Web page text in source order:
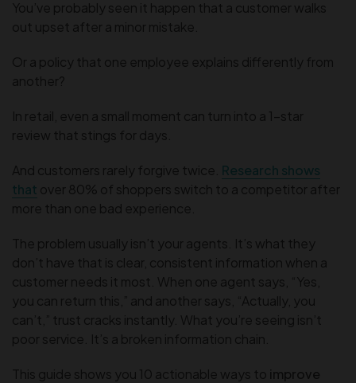
You’ve probably seen it happen that a customer walks
out upset after a minor mistake.
Or a policy that one employee explains differently from
another?
In retail, even a small moment can turn into a 1-star
review that stings for days.
And customers rarely forgive twice. Research shows
that over 80% of shoppers switch to a competitor after
more than one bad experience.
The problem usually isn’t your agents. It’s what they
don’t have that is clear, consistent information when a
customer needs it most. When one agent says, “Yes,
you can return this,” and another says, “Actually, you
can’t,” trust cracks instantly. What you’re seeing isn’t
poor service. It’s a broken information chain.
This guide shows you 10 actionable ways to improve